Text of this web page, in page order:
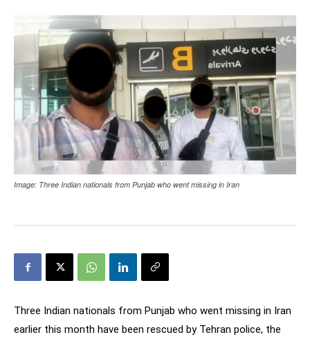
Image: Three Indian nationals from Punjab who went missing in Iran
Three Indian nationals from Punjab who went missing in Iran
earlier this month have been rescued by Tehran police, the